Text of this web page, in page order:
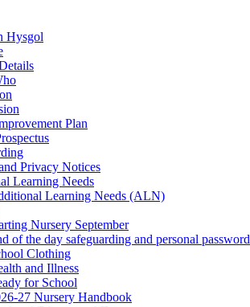
Hysgol
Plan
Privacy Notices
Learning Needs
Learning Needs (ALN)
Nursery September
of the day safeguarding and personal password
Clothing
and Illness
for School
27 Nursery Handbook